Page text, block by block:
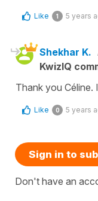
Like 1 5 years
Shekhar K.
KwizIQ
Thank you Céline.
Like 0 5 years
Sign in to
Don't have an